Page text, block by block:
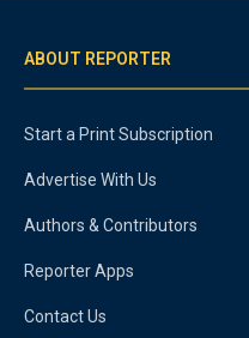
ABOUT REPORTER
Start a Print Subscription
Advertise With Us
Authors & Contributors
Reporter Apps
Contact Us